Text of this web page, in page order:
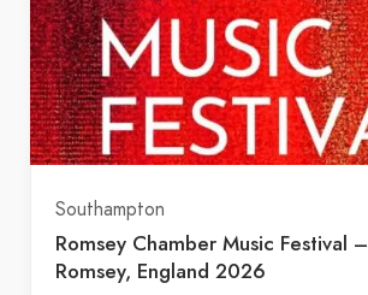
Southampton
Romsey Chamber Music Festival –
Romsey, England 2026